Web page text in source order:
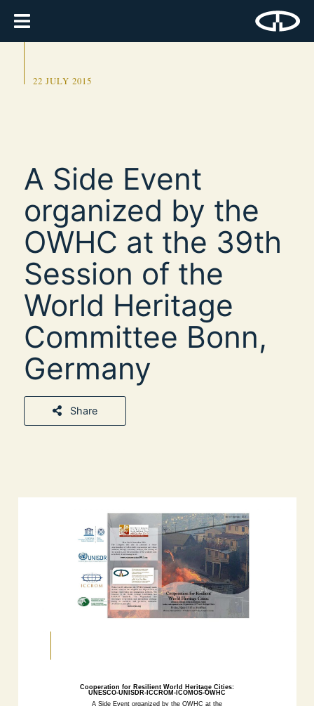
22 JULY 2015
A Side Event
organized by the
OWHC at the 39th
Session of the
World Heritage
Committee Bonn,
Germany
Share
Cooperation for Resilient World Heritage Cities:
UNESCO-UNISDR-ICCROM-ICOMOS-OWHC
A Side Event organized by the OWHC at the